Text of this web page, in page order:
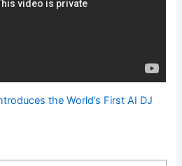
the World’s First AI DJ